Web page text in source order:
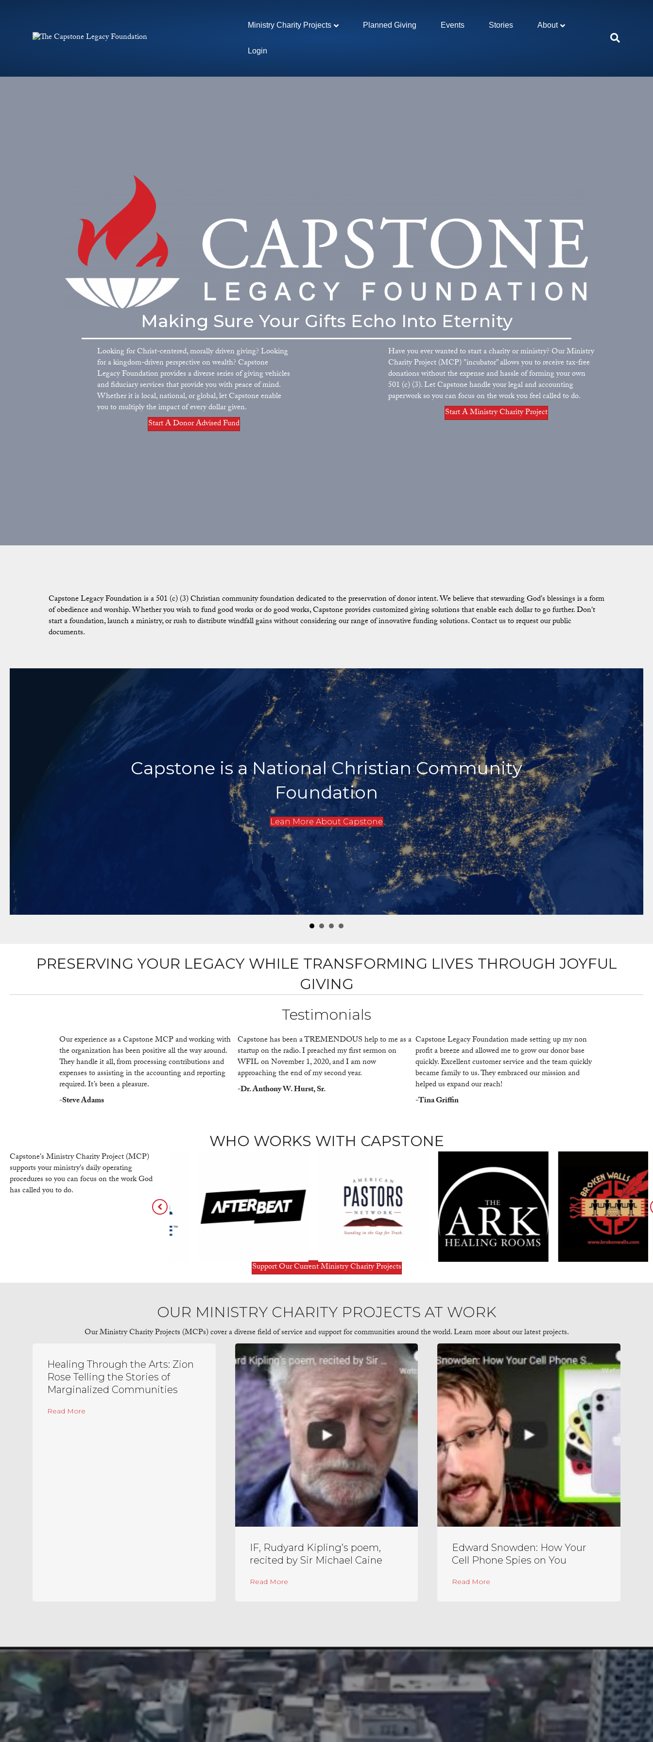
Ministry Charity Projects Planned Giving Events Stories About
Login
Making Sure Your Gifts Echo Into Eternity
Looking for Christ-centered, morally driven giving? Looking
for a kingdom-driven perspective on wealth? Capstone
Legacy Foundation provides a diverse series of giving vehicles
and fiduciary services that provide you with peace of mind.
Whether it is local, national, or global, let Capstone enable
you to multiply the impact of every dollar given.
Start A Donor Advised Fund
Have you ever wanted to start a charity or ministry? Our Ministry
Charity Project (MCP) "incubator” allows you to receive tax-free
donations without the expense and hassle of forming your own
501 (c) (3). Let Capstone handle your legal and accounting
paperwork so you can focus on the work you feel called to do.
Start A Ministry Charity Project
Capstone Legacy Foundation is a 501 (c) (3) Christian community foundation dedicated to the preservation of donor intent. We believe that stewarding God's blessings is a form
of obedience and worship. Whether you wish to fund good works or do good works, Capstone provides customized giving solutions that enable each dollar to go further. Don't
start a foundation, launch a ministry, or rush to distribute windfall gains without considering our range of innovative funding solutions. Contact us to request our public
documents.
Dedicated to Serving Donors with Unique
Innovative Strategies for Biblical Planned Giving
Learn More About Donor Support Services
PRESERVING YOUR LEGACY WHILE TRANSFORMING LIVES THROUGH JOYFUL
GIVING
Testimonials
Our experience as a Capstone MCP and working with
the organization has been positive all the way around.
They handle it all, from processing contributions and
expenses to assisting in the accounting and reporting
required. It’s been a pleasure.
-Steve Adams
Capstone has been a TREMENDOUS help to me as a
startup on the radio. I preached my first sermon on
WFIL on November 1, 2020, and I am now
approaching the end of my second year.
-Dr. Anthony W. Hurst, Sr.
Capstone Legacy Foundation made setting up my non
profit a breeze and allowed me to grow our donor base
quickly. Excellent customer service and the team quickly
became family to us. They embraced our mission and
helped us expand our reach!
-Tina Griffin
WHO WORKS WITH CAPSTONE
Capstone's Ministry Charity Project (MCP)
supports your ministry's daily operating
procedures so you can focus on the work God
has called you to do.
Support Our Current Ministry Charity Projects
OUR MINISTRY CHARITY PROJECTS AT WORK
Our Ministry Charity Projects (MCPs) cover a diverse field of service and support for communities around the world. Learn more about our latest projects.
Healing Through the Arts: Zion
Rose Telling the Stories of
Marginalized Communities
Read More about Healing Through the Arts: Zion Rose Telling the Stories of Marginalized Communities
IF, Rudyard Kipling’s poem,
recited by Sir Michael Caine
Read Moreabout IF, Rudyard Kipling’s poem, recited by Sir Michael Caine
Edward Snowden: How Your
Cell Phone Spies on You
Read More